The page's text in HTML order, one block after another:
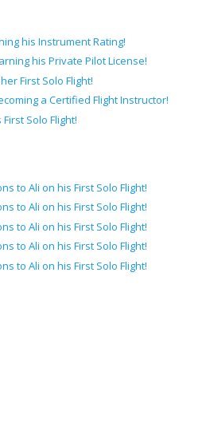
his Instrument Rating!
his Private Pilot License!
First Solo Flight!
a Certified Flight Instructor!
Solo Flight!
to Ali on his First Solo Flight!
to Ali on his First Solo Flight!
to Ali on his First Solo Flight!
to Ali on his First Solo Flight!
to Ali on his First Solo Flight!